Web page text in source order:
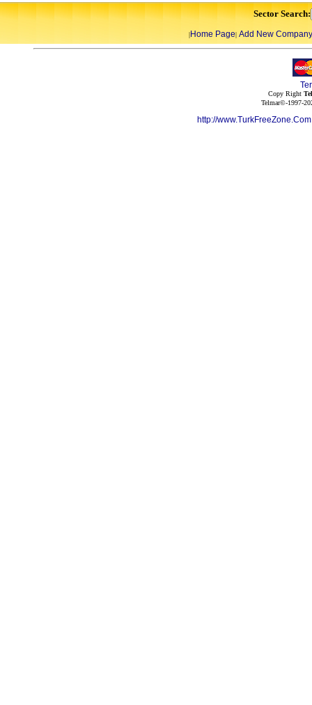
Sector Search:
|Home Page| Add New Company
Copy Right
Telmar©-1997-
http://